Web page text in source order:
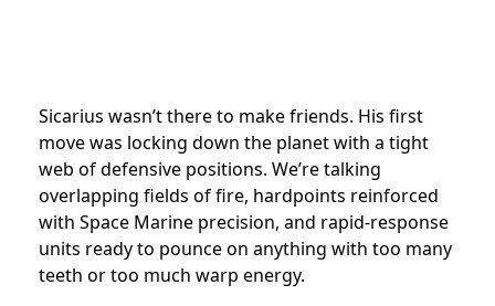
Sicarius wasn’t there to make friends. His first
move was locking down the planet with a tight
web of defensive positions. We’re talking
overlapping fields of fire, hardpoints reinforced
with Space Marine precision, and rapid-response
units ready to pounce on anything with too many
teeth or too much warp energy.